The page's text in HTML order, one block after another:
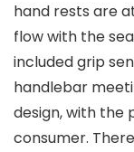
hand rests are
flow with the
included grip
handlebar
design, with the
consumer.